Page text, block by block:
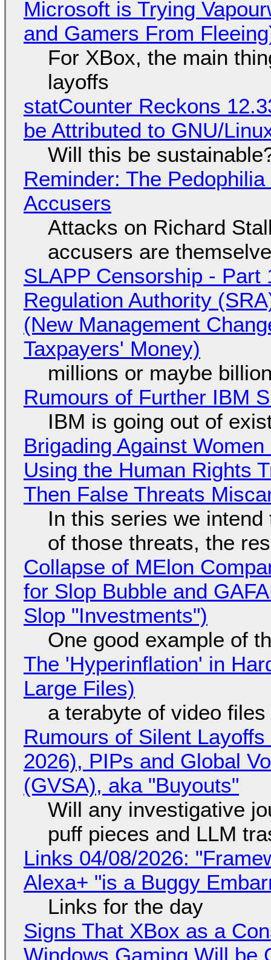
Microsoft is Trying
and Gamers From
For XBox, the main
layoffs
statCounter Reckons
be Attributed to GNU/
Will this be
Reminder: The
Accusers
Attacks on Richard
accusers are
SLAPP Censorship -
Regulation Authority
(New Management
Taxpayers' Money)
millions or maybe
Rumours of Further IBM
IBM is going out of
Brigading Against
Using the Human Rights
Then False Threats
In this series we
of those threats, the
Collapse of MElon
for Slop Bubble and
Slop "Investments")
One good example of
The 'Hyperinflation' in
Large Files)
a terabyte of video
Rumours of Silent
2026), PIPs and Global
(GVSA), aka "Buyouts"
Will any investigative
puff pieces and LLM
Links 04/08/2026:
Alexa+ "is a Buggy
Links for the day
Signs That XBox as a
Windows Gaming Will be